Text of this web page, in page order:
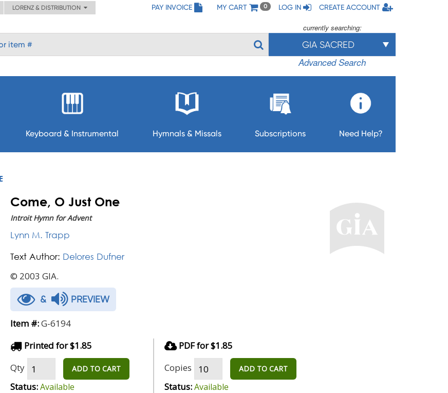
LORENZ & DISTRIBUTION PAY INVOICE MY CART 0 LOG IN CREATE ACCOUNT
currently searching:
GIA SACRED
Advanced Search
Keyboard & Instrumental Hymnals & Missals Subscriptions Need Help?
Come, O Just One
Introit Hymn for Advent
Lynn M. Trapp
Text Author: Delores Dufner
© 2003 GIA.
& PREVIEW
Item #:G-6194
Printed for $1.85
Qty
ADD TO CART
Status:Available
PDF for $1.85
Copies
ADD TO CART
Status:Available